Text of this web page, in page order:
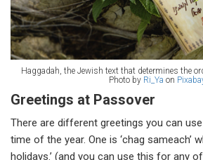
Haggadah, the Jewish text that determines the
Photo by Ri_Ya on
Greetings at Passover
There are different greetings you can
time of the year. One is ‘chag sameach’
holidays.’ (and you can use this for any